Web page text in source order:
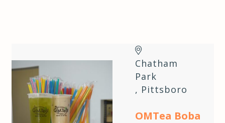
Chatham
Park
, Pittsboro
OMTea Boba